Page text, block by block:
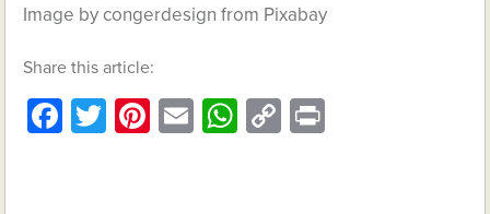
Image by congerdesign from Pixabay
Share this article:
Facebook
Twitter
Pinterest
EmailWhatsApp
Copy